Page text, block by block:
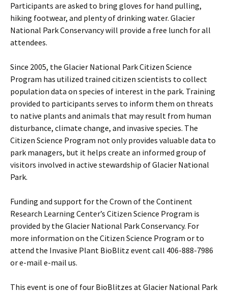
Participants are asked to bring gloves for hand pulling,
hiking footwear, and plenty of drinking water. Glacier
National Park Conservancy will provide a free lunch for all
attendees.
Since 2005, the Glacier National Park Citizen Science
Program has utilized trained citizen scientists to collect
population data on species of interest in the park. Training
provided to participants serves to inform them on threats
to native plants and animals that may result from human
disturbance, climate change, and invasive species. The
Citizen Science Program not only provides valuable data to
park managers, but it helps create an informed group of
visitors involved in active stewardship of Glacier National
Park.
Funding and support for the Crown of the Continent
Research Learning Center’s Citizen Science Program is
provided by the Glacier National Park Conservancy. For
more information on the Citizen Science Program or to
attend the Invasive Plant BioBlitz event call 406-888-7986
or e-mail e-mail us.
This event is one of four BioBlitzes at Glacier National Park